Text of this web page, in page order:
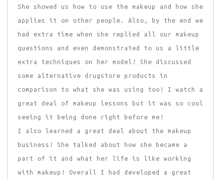
She showed us how to use the makeup and how she
applies it on other people. Also, by the end we
had extra time when she replied all our makeup
questions and even demonstrated to us a little
extra techniques on her model! She discussed
some alternative drugstore products in
comparison to what she was using too! I watch a
great deal of makeup lessons but it was so cool
seeing it being done right before me!
I also learned a great deal about the makeup
business! She talked about how she became a
part of it and what her life is like working
with makeup! Overall I had developed a great